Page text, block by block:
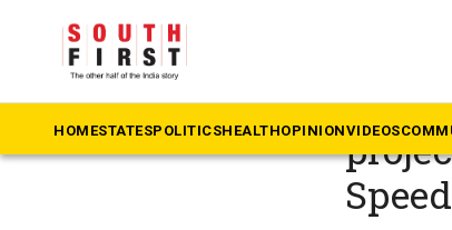
HOMESTATESPOLITICSHEALTHOPINIONVIDEOS
Nara